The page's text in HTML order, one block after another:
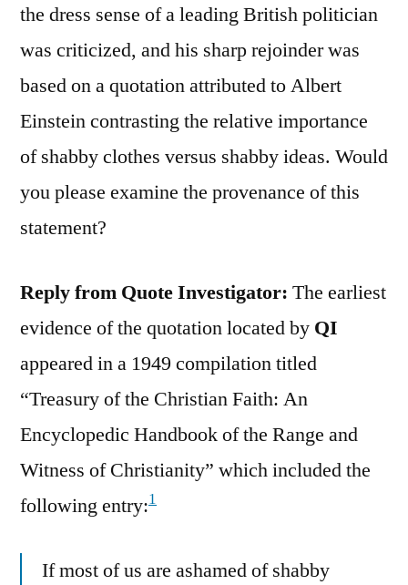
the dress sense of a leading British politician
was criticized, and his sharp rejoinder was
based on a quotation attributed to Albert
Einstein contrasting the relative importance
of shabby clothes versus shabby ideas. Would
you please examine the provenance of this
statement?
Reply from Quote Investigator: The earliest
evidence of the quotation located by QI
appeared in a 1949 compilation titled
“Treasury of the Christian Faith: An
Encyclopedic Handbook of the Range and
Witness of Christianity” which included the
following entry:1
If most of us are ashamed of shabby